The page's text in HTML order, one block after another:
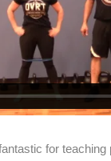
for teaching